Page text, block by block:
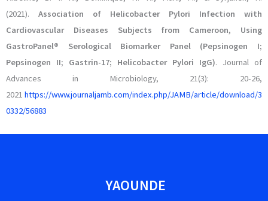
(2021). Association of Helicobacter Pylori Infection with
Cardiovascular Diseases Subjects from Cameroon, Using
GastroPanel® Serological Biomarker Panel (Pepsinogen I;
Pepsinogen II; Gastrin-17; Helicobacter Pylori IgG). Journal of
Advances in Microbiology, 21(3): 20-26,
2021 https://www.journaljamb.com/index.php/JAMB/article/download/3
0332/56883
YAOUNDE